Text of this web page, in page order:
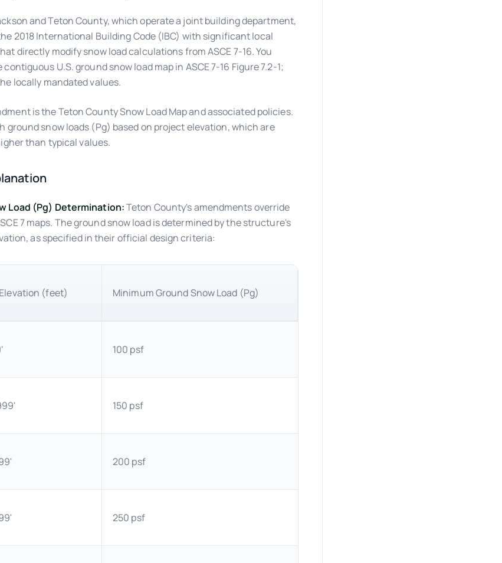
and Teton County, which operate a joint building department,
2018 International Building Code (IBC) with significant local
directly modify snow load calculations from ASCE 7-16. You
U.S. ground snow load map in ASCE 7-16 Figure 7.2-1;
locally mandated values.
is the Teton County Snow Load Map and associated policies.
ground snow loads (Pg) based on project elevation, which are
than typical values.
Load (Pg) Determination:Teton County's amendments override
7 maps. The ground snow load is determined by the structure's
as specified in their official design criteria:
(feet) Minimum Ground Snow Load (Pg)
100 psf
150 psf
200 psf
250 psf